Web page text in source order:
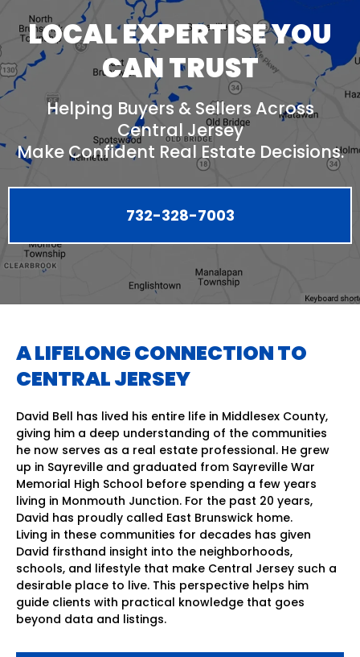
LOCAL EXPERTISE YOU
CAN TRUST
Helping Buyers & Sellers Across
Central Jersey
Make Confident Real Estate Decisions.
732-328-7003
A LIFELONG CONNECTION TO
CENTRAL JERSEY
David Bell has lived his entire life in Middlesex County,
giving him a deep understanding of the communities
he now serves as a real estate professional. He grew
up in Sayreville and graduated from Sayreville War
Memorial High School before spending a few years
living in Monmouth Junction. For the past 20 years,
David has proudly called East Brunswick home.
Living in these communities for decades has given
David firsthand insight into the neighborhoods,
schools, and lifestyle that make Central Jersey such a
desirable place to live. This perspective helps him
guide clients with practical knowledge that goes
beyond data and listings.